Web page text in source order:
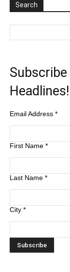
Search
Headlines!
Email Address *
First Name *
Last Name *
City *